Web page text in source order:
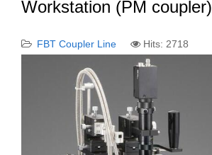
Workstation (PM coupler)
FBT Coupler Line Hits: 2718